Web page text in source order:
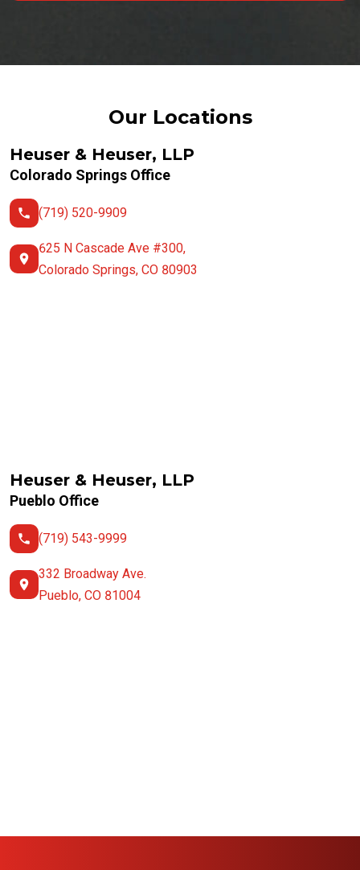
Our Locations
Heuser & Heuser, LLP
Colorado Springs Office
(719) 520-9909
625 N Cascade Ave #300,
Colorado Springs, CO 80903
Heuser & Heuser, LLP
Pueblo Office
(719) 543-9999
332 Broadway Ave.
Pueblo, CO 81004